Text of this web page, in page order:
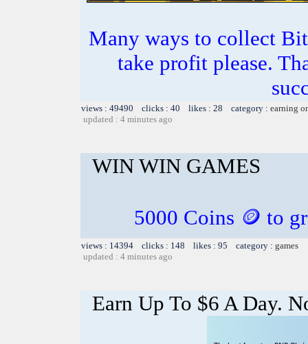
Many ways to collect
take profit please.
views : 49490 clicks : 40 likes : 28 category : earning
updated : 4 minutes ago
WIN WIN GAMES
5000 Coins 🪙 to
views : 14394 clicks : 148 likes : 95 category : games
updated : 4 minutes ago
Earn Up To $6 A Day.